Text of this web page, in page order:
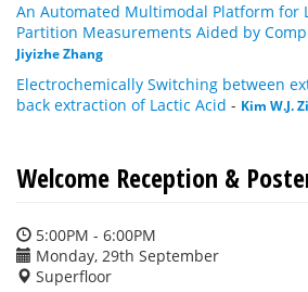
An Automated Multimodal Platform for
Partition Measurements Aided by
Jiyizhe Zhang
Electrochemically Switching between
back extraction of Lactic Acid - Kim W.J.
Welcome Reception &
5:00PM - 6:00PM
Monday, 29th September
Superfloor